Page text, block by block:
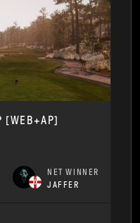
[WEB+AP]
NET WINNER
JAFFER